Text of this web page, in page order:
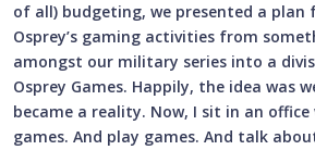
of all) budgeting, we presented a plan
Osprey’s gaming activities from
amongst our military series into a
Osprey Games. Happily, the idea was
became a reality. Now, I sit in an
games. And play games. And talk